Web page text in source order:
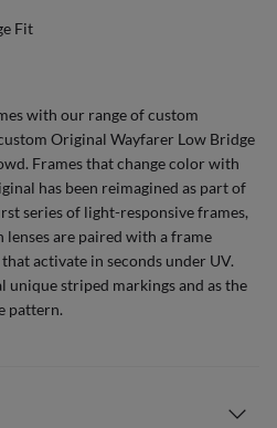
Fit
with our range ofcustom
Original Wayfarer Low Bridge
Frames that change color with
has been reimagined as part of
series of light-responsive frames,
are paired with a frame
activate in seconds under UV.
unique striped markings and as the
pattern.